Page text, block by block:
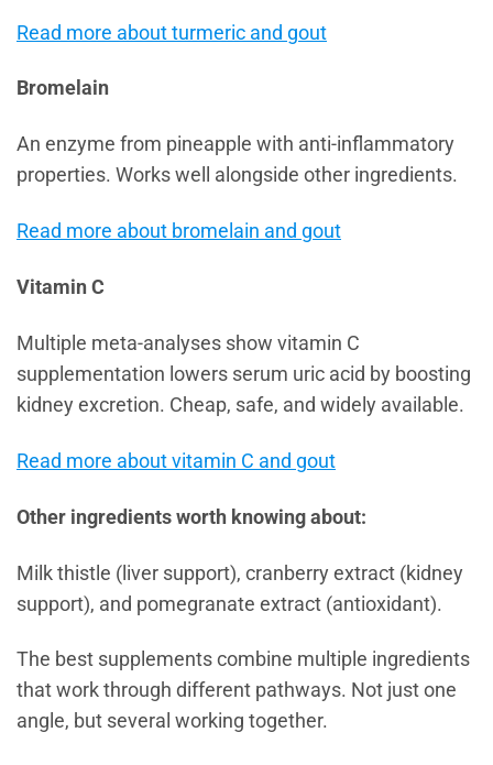
Read more about turmeric and gout
Bromelain
An enzyme from pineapple with anti-inflammatory
properties. Works well alongside other ingredients.
Read more about bromelain and gout
Vitamin C
Multiple meta-analyses show vitamin C
supplementation lowers serum uric acid by boosting
kidney excretion. Cheap, safe, and widely available.
Read more about vitamin C and gout
Other ingredients worth knowing about:
Milk thistle (liver support), cranberry extract (kidney
support), and pomegranate extract (antioxidant).
The best supplements combine multiple ingredients
that work through different pathways. Not just one
angle, but several working together.